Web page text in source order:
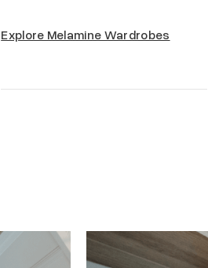
Explore Melamine Wardrobes